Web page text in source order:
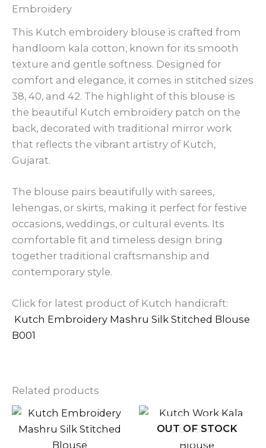
Embroidery
This Kutch embroidery blouse is crafted from
handloom kala cotton, known for its smooth
texture and gentle softness. Designed for
comfort and elegance, it comes in stitched sizes
38, 40, and 42. The highlight of this blouse is
the beautiful Kutch embroidery patch on the
back, decorated with traditional mirror work
that reflects the vibrant artistry of Kutch,
Gujarat.
The blouse pairs beautifully with sarees,
lehengas, or skirts, making it perfect for festive
occasions, weddings, or cultural events. Its
comfortable fit and timeless design bring
together traditional craftsmanship and
contemporary style.
Click for latest product of Kutch handicraft:
Kutch Embroidery Mashru Silk Stitched Blouse
B001
Related products
OUT OF STOCK